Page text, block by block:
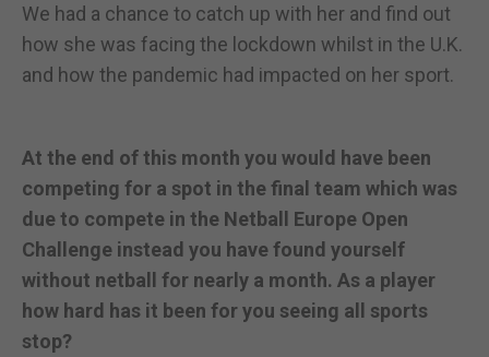
We had a chance to catch up with her and find out
how she was facing the lockdown whilst in the U.K.
and how the pandemic had impacted on her sport.
At the end of this month you would have been
competing for a spot in the final team which was
due to compete in the Netball Europe Open
Challenge instead you have found yourself
without netball for nearly a month. As a player
how hard has it been for you seeing all sports
stop?